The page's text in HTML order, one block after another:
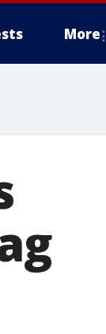
More